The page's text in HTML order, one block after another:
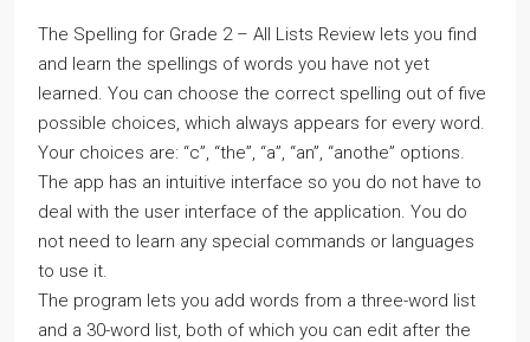
The Spelling for Grade 2 – All Lists Review lets you find
and learn the spellings of words you have not yet
learned. You can choose the correct spelling out of five
possible choices, which always appears for every word.
Your choices are: “c”, “the”, “a”, “an”, “anothe” options.
The app has an intuitive interface so you do not have to
deal with the user interface of the application. You do
not need to learn any special commands or languages
to use it.
The program lets you add words from a three-word list
and a 30-word list, both of which you can edit after the